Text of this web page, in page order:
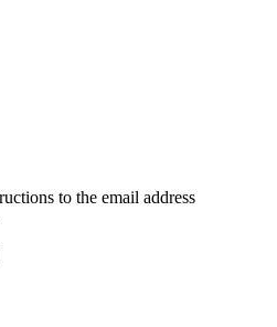
to the email address